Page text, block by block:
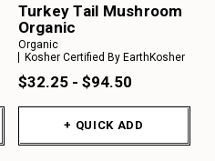
Turkey Tail Mushroom
Organic
Organic
Kosher Certified By EarthKosher
$32.25 - $94.50
+ QUICK ADD